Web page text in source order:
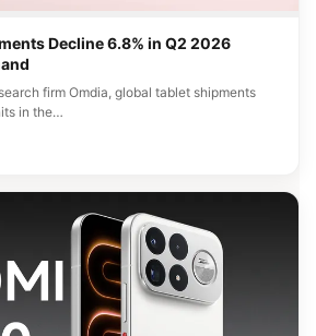
Decline 6.8% in Q2 2026
firm Omdia, global tablet shipments
in the…